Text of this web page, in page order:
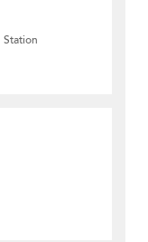
Station